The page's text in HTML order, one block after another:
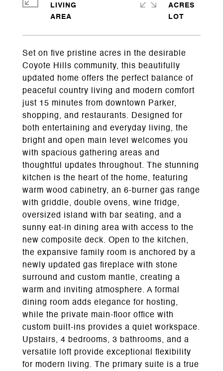
Set on five pristine acres in the desirable
Coyote Hills community, this beautifully
updated home offers the perfect balance of
peaceful country living and modern comfort
just 15 minutes from downtown Parker,
shopping, and restaurants. Designed for
both entertaining and everyday living, the
bright and open main level welcomes you
with spacious gathering areas and
thoughtful updates throughout. The stunning
kitchen is the heart of the home, featuring
warm wood cabinetry, an 6-burner gas range
with griddle, double ovens, wine fridge,
oversized island with bar seating, and a
sunny eat-in dining area with access to the
new composite deck. Open to the kitchen,
the expansive family room is anchored by a
newly updated gas fireplace with stone
surround and custom mantle, creating a
warm and inviting atmosphere. A formal
dining room adds elegance for hosting,
while the private main-floor office with
custom built-ins provides a quiet workspace.
Upstairs, 4 bedrooms, 3 bathrooms, and a
versatile loft provide exceptional flexibility
for modern living. The primary suite is a true
LIVING
ACRES